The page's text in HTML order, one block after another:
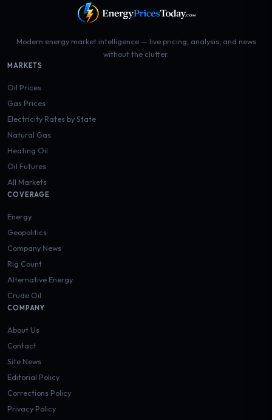
Modern energy market intelligence — live pricing, analysis, and news
without the clutter.
MARKETS
Oil Prices
Gas Prices
Electricity Rates by State
Natural Gas
Heating Oil
Oil Futures
All Markets
COVERAGE
Energy
Geopolitics
Company News
Rig Count
Alternative Energy
Crude Oil
COMPANY
About Us
Contact
Site News
Editorial Policy
Corrections Policy
Privacy Policy